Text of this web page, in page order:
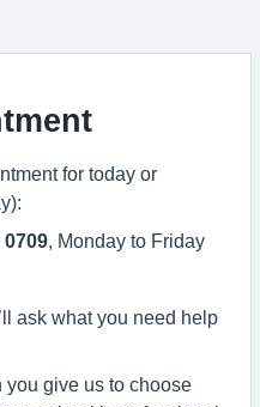
for today or
0709 , Monday to Friday
ask what you need help
give us to choose